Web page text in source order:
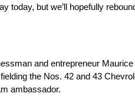
today, but we’ll hopefully
and entrepreneur
the Nos. 42 and 43
ambassador.